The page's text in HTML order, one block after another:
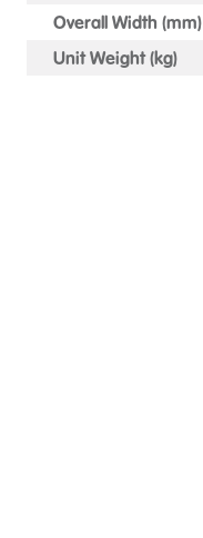
Overall Width (mm)
Unit Weight (kg)